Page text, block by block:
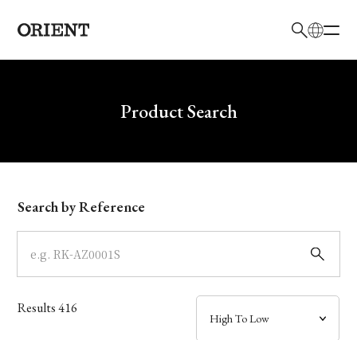
Write your search query hereProduct Search
Model
Dial
Case
Search by Reference
Results416